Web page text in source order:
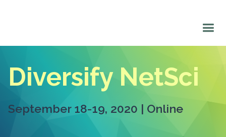
Diversify NetSci
September 18-19, 2020 | Online